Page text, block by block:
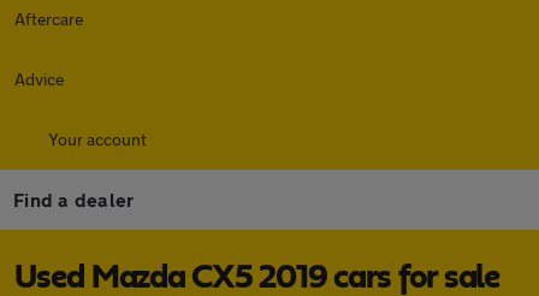
Aftercare
Advice
Your account
Find a dealer
Used Mazda CX5 2019 cars for sale